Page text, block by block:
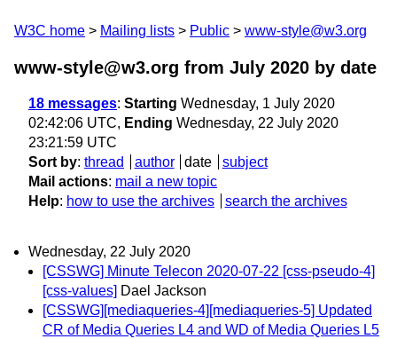
W3C home Mailing lists Public www-style@w3.org
www-style@w3.org from July 2020 by date
18 messages: Starting Wednesday, 1 July 2020
02:42:06 UTC, Ending Wednesday, 22 July 2020
23:21:59 UTC
Sort by: thread author date
subject
Mail actions: mail a new topic
Help: how to use the archives search the archives
Wednesday, 22 July 2020
[CSSWG] Minute Telecon 2020-07-22 [css-pseudo-4]
[css-values] Dael Jackson
[CSSWG][mediaqueries-4][mediaqueries-5] Updated
CR of Media Queries L4 and WD of Media Queries L5